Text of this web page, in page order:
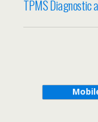
TPMS Diagnostic